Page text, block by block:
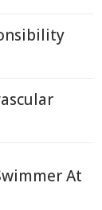
At